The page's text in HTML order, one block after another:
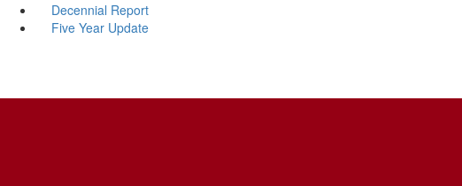
Decennial Report
Five Year Update